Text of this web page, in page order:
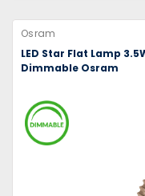
Osram
LED Star Flat Lamp
Dimmable Osram